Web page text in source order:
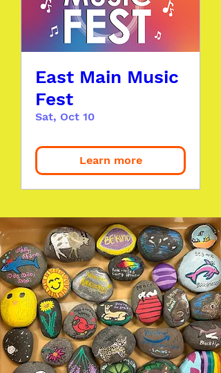
East Main Music
Fest
Sat, Oct 10
Learn more